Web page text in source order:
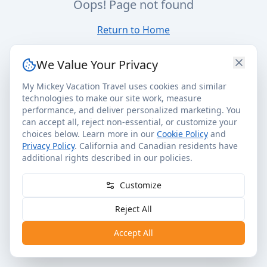
Oops! Page not found
Return to Home
We Value Your Privacy
My Mickey Vacation Travel uses cookies and similar
technologies to make our site work, measure
performance, and deliver personalized marketing. You
can accept all, reject non-essential, or customize your
choices below. Learn more in our Cookie Policy and
Privacy Policy. California and Canadian residents have
additional rights described in our policies.
Customize
Reject All
Accept All